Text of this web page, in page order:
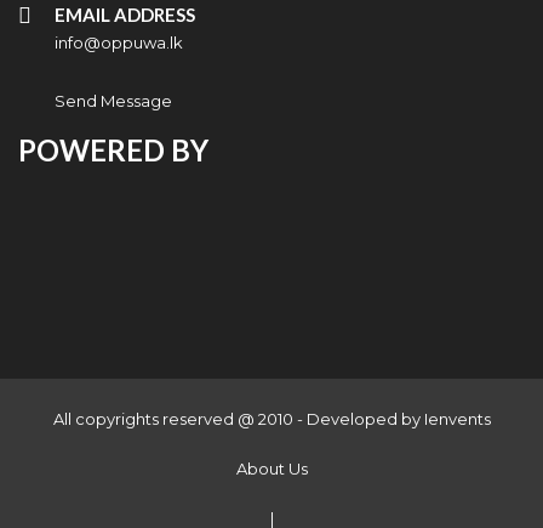
EMAIL ADDRESS
info@oppuwa.lk
Send Message
POWERED BY
All copyrights reserved @ 2010 - Developed by Ienvents
About Us
|